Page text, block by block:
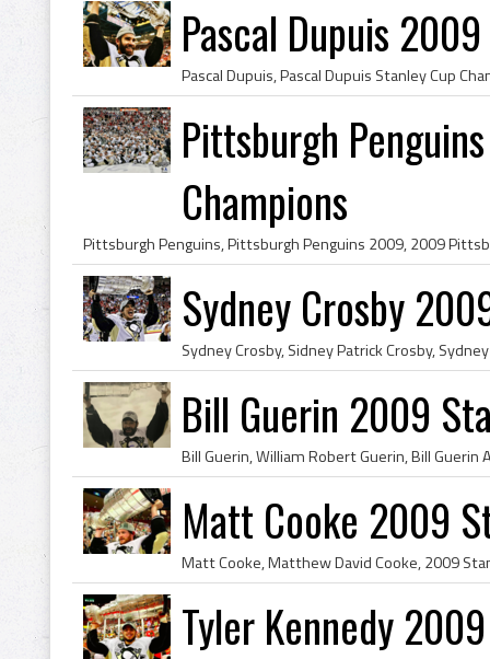
Pascal Dupuis
Pittsburgh
Champions
Sydney Crosby
Bill Guerin 2009
Matt Cooke 2009
Tyler Kennedy